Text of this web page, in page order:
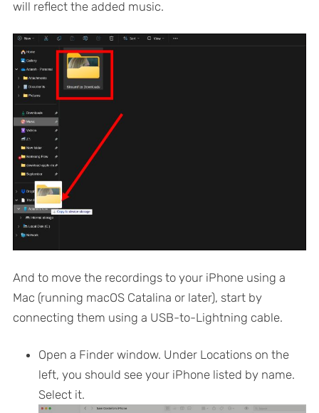
will reflect the added music.
And to move the recordings to your iPhone using a
Mac (running macOS Catalina or later), start by
connecting them using a USB-to-Lightning cable.
Open a Finder window. Under Locations on the
left, you should see your iPhone listed by name.
Select it.